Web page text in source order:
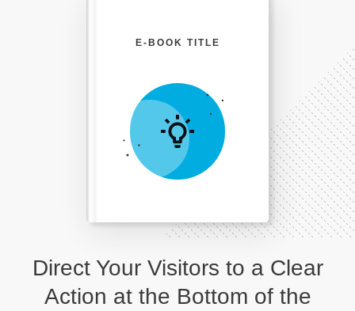
Direct Your Visitors to a Clear
Action at the Bottom of the
E-BOOK TITLE